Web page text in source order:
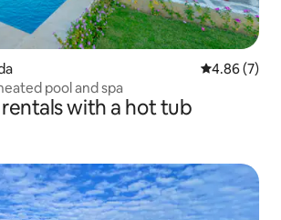
4.86 out of
4.86 (7)
pool and spa
with a hot tub